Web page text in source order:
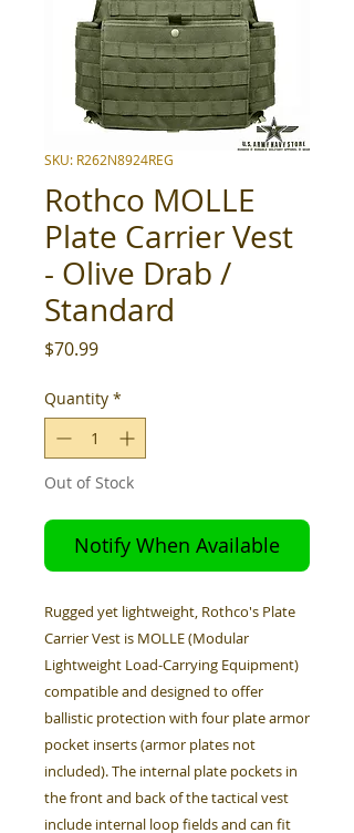
SKU: R262N8924REG
Rothco MOLLE
Plate Carrier Vest
- Olive Drab /
Standard
$70.99Price
Quantity *
Out of Stock
Notify When Available
Rugged yet lightweight, Rothco's Plate
Carrier Vest is MOLLE (Modular
Lightweight Load-Carrying Equipment)
compatible and designed to offer
ballistic protection with four plate armor
pocket inserts (armor plates not
included). The internal plate pockets in
the front and back of the tactical vest
include internal loop fields and can fit